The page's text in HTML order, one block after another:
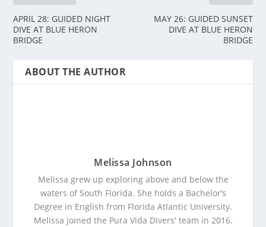
APRIL 28: GUIDED NIGHT
DIVE AT BLUE HERON
BRIDGE
MAY 26: GUIDED SUNSET
DIVE AT BLUE HERON
BRIDGE
ABOUT THE AUTHOR
Melissa Johnson
Melissa grew up exploring above and below the
waters of South Florida. She holds a Bachelor’s
Degree in English from Florida Atlantic University.
Melissa joined the Pura Vida Divers' team in 2016.